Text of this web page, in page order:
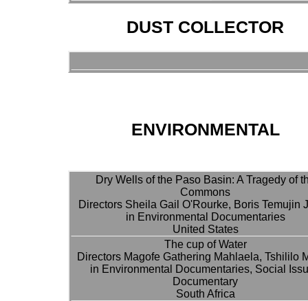
DUST COLLECTOR
ENVIRONMENTAL
Dry Wells of the Paso Basin: A Tragedy of
Commons
Directors Sheila Gail O'Rourke, Boris Temujin
in Environmental Documentaries
United States
The cup of Water
Directors Magofe Gathering Mahlaela, Tshililo
in Environmental Documentaries, Social
Documentary
South Africa